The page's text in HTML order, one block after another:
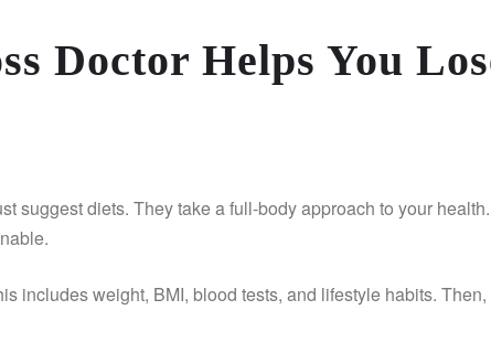
Doctor Helps You
suggest diets. They take a full-body approach to your
includes weight, BMI, blood tests, and lifestyle habits.